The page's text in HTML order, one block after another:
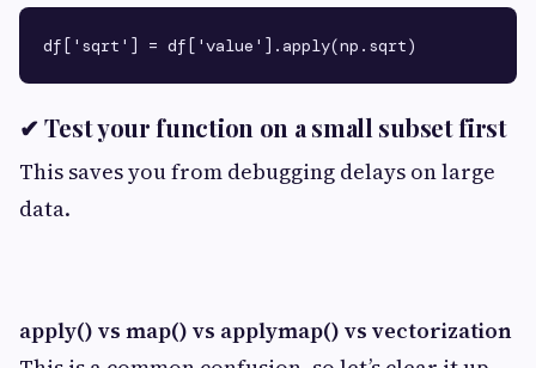
✔ Test your function on a small subset first
This saves you from debugging delays on large
data.
apply() vs map() vs applymap() vs vectorization